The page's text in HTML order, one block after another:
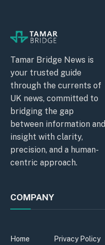
Tamar Bridge News is
your trusted guide
through the currents of
UK news, committed to
bridging the gap
between information and
insight with clarity,
precision, and a human-
centric approach.
COMPANY
Home
Privacy Policy